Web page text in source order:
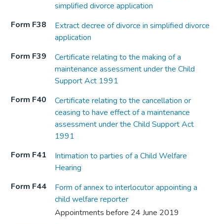
simplified divorce application
Form F38
Extract decree of divorce in simplified divorce
application
Form F39
Certificate relating to the making of a
maintenance assessment under the Child
Support Act 1991
Form F40
Certificate relating to the cancellation or
ceasing to have effect of a maintenance
assessment under the Child Support Act
1991
Form F41
Intimation to parties of a Child Welfare
Hearing
Form F44
Form of annex to interlocutor appointing a
child welfare reporter
Appointments before 24 June 2019